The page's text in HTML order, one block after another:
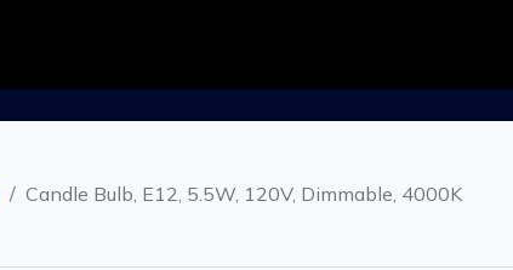
Candle Bulb, E12, 5.5W, 120V, Dimmable, 4000K